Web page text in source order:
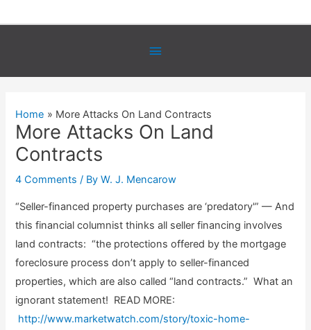
Below
Header
Home More Attacks On Land Contracts
More Attacks On Land
Contracts
4 Comments / ByW. J. Mencarow
“Seller-financed property purchases are ‘predatory'” — And
this financial columnist thinks all seller financing involves
land contracts: “the protections offered by the mortgage
foreclosure process don’t apply to seller-financed
properties, which are also called “land contracts.” What an
ignorant statement! READ MORE:
http://www.marketwatch.com/story/toxic-home-